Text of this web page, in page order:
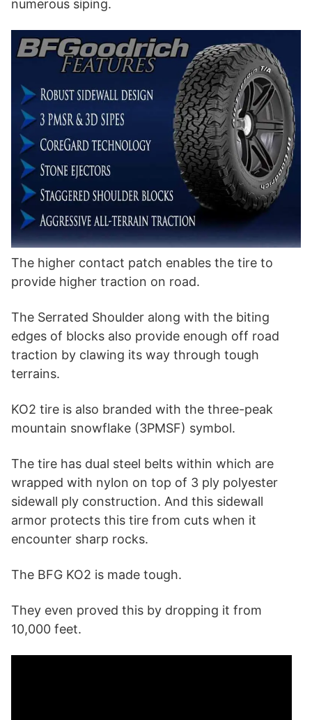
numerous siping.
The higher contact patch enables the tire to
provide higher traction on road.
The Serrated Shoulder along with the biting
edges of blocks also provide enough off road
traction by clawing its way through tough
terrains.
KO2 tire is also branded with the three-peak
mountain snowflake (3PMSF) symbol.
The tire has dual steel belts within which are
wrapped with nylon on top of 3 ply polyester
sidewall ply construction. And this sidewall
armor protects this tire from cuts when it
encounter sharp rocks.
The BFG KO2 is made tough.
They even proved this by dropping it from
10,000 feet.